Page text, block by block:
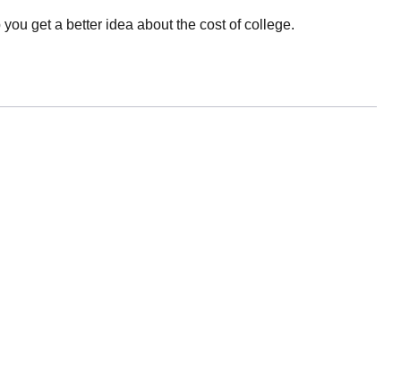
get a better idea about the cost of college.